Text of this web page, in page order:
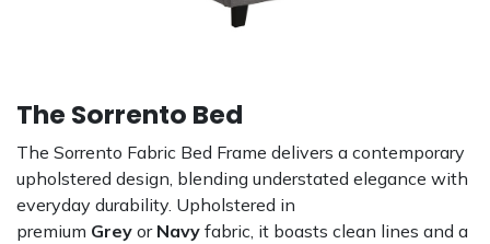
The Sorrento Bed
The Sorrento Fabric Bed Frame delivers a contemporary
upholstered design, blending understated elegance with
everyday durability. Upholstered in
premium Grey or Navy fabric, it boasts clean lines and a